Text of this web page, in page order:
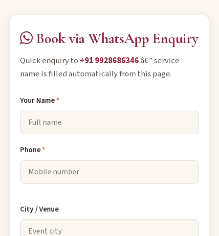
Book via WhatsApp Enquiry
Quick enquiry to +91 9928686346â€” service
name is filled automatically from this page.
Your Name*
Phone*
City / Venue